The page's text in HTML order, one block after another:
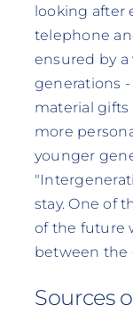
looking after
telephone
ensured by a
generations
material
more
younger
stay. One of
of the future
between the
Sources